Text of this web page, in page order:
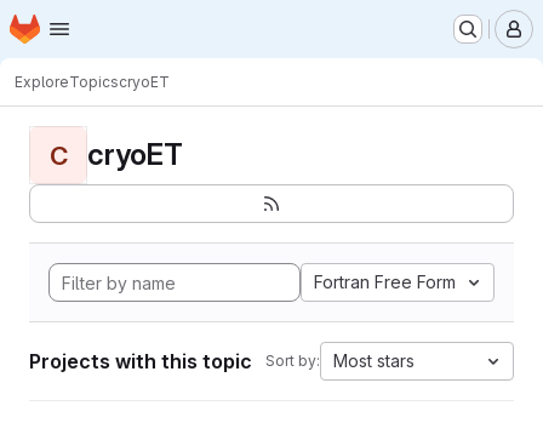
Skip to main content
Homepage
ExploreTopicscryoET
C cryoET
Fortran Free Form
Projects with this topic Sort by: Most stars